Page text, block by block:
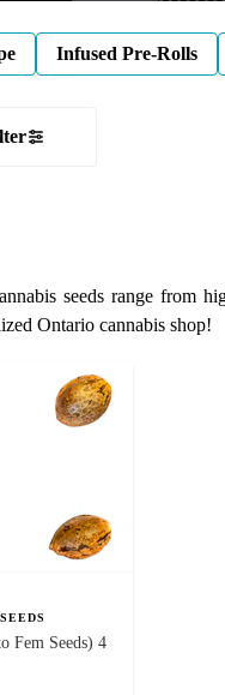
Infused Pre-Rolls
seeds range from
Ontario cannabis shop!
Fem Seeds) 4